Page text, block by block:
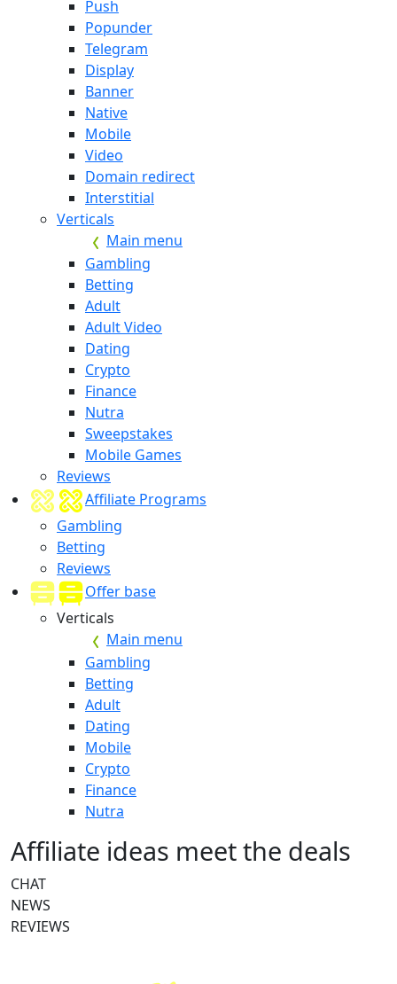
Push
Popunder
Telegram
Display
Banner
Native
Mobile
Video
Domain redirect
Interstitial
Verticals
Main menu
Gambling
Betting
Adult
Adult Video
Dating
Crypto
Finance
Nutra
Sweepstakes
Mobile Games
Reviews
Affiliate Programs
Gambling
Betting
Reviews
Offer base
Verticals
Main menu
Gambling
Betting
Adult
Dating
Mobile
Crypto
Finance
Nutra
Affiliate ideas meet the deals
CHAT
NEWS
REVIEWS